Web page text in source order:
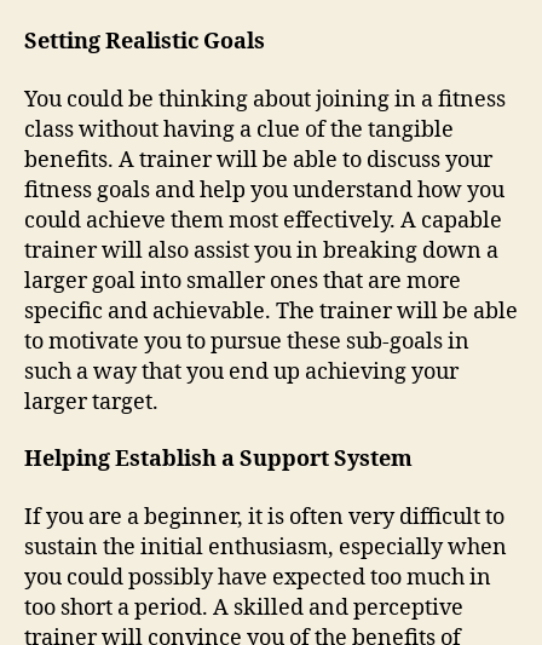
Setting Realistic Goals
You could be thinking about joining in a fitness
class without having a clue of the tangible
benefits. A trainer will be able to discuss your
fitness goals and help you understand how you
could achieve them most effectively. A capable
trainer will also assist you in breaking down a
larger goal into smaller ones that are more
specific and achievable. The trainer will be able
to motivate you to pursue these sub-goals in
such a way that you end up achieving your
larger target.
Helping Establish a Support System
If you are a beginner, it is often very difficult to
sustain the initial enthusiasm, especially when
you could possibly have expected too much in
too short a period. A skilled and perceptive
trainer will convince you of the benefits of